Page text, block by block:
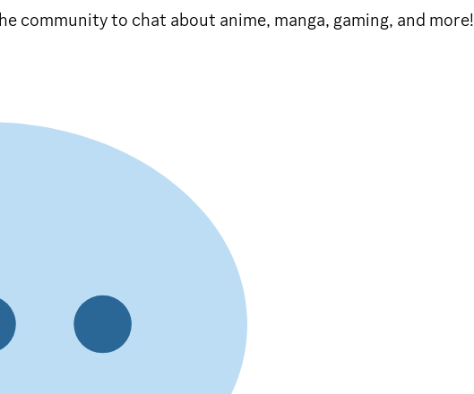
community to chat about anime, manga, gaming, and more!